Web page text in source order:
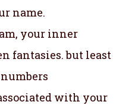
name.
your inner
fantasies. but least
with your